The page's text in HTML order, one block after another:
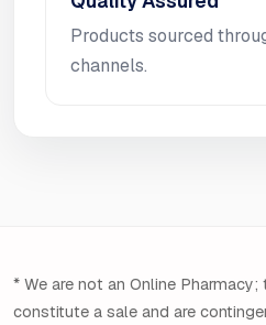
Products sourced
channels.
* We are not an Online
constitute a sale and are